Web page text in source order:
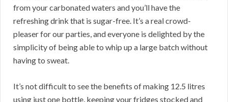
from your carbonated waters and you’ll have the
refreshing drink that is sugar-free. It’s a real crowd-
pleaser for our parties, and everyone is delighted by the
simplicity of being able to whip up a large batch without
having to sweat.
It’s not difficult to see the benefits of making 12.5 litres
using just one bottle, keeping your fridges stocked and